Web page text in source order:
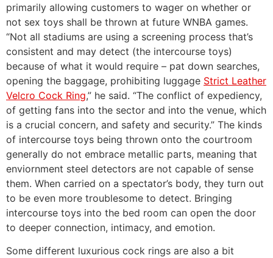
primarily allowing customers to wager on whether or
not sex toys shall be thrown at future WNBA games.
“Not all stadiums are using a screening process that’s
consistent and may detect (the intercourse toys)
because of what it would require – pat down searches,
opening the baggage, prohibiting luggage Strict Leather
Velcro Cock Ring,” he said. “The conflict of expediency,
of getting fans into the sector and into the venue, which
is a crucial concern, and safety and security.” The kinds
of intercourse toys being thrown onto the courtroom
generally do not embrace metallic parts, meaning that
enviornment steel detectors are not capable of sense
them. When carried on a spectator’s body, they turn out
to be even more troublesome to detect. Bringing
intercourse toys into the bed room can open the door
to deeper connection, intimacy, and emotion.
Some different luxurious cock rings are also a bit